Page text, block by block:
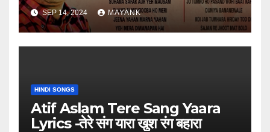
SEP 14, 2024 MAYANK
HINDI SONGS
Atif Aslam Tere Sang Yaara
Lyrics -तेरे संग यारा खुश रंग बहारा